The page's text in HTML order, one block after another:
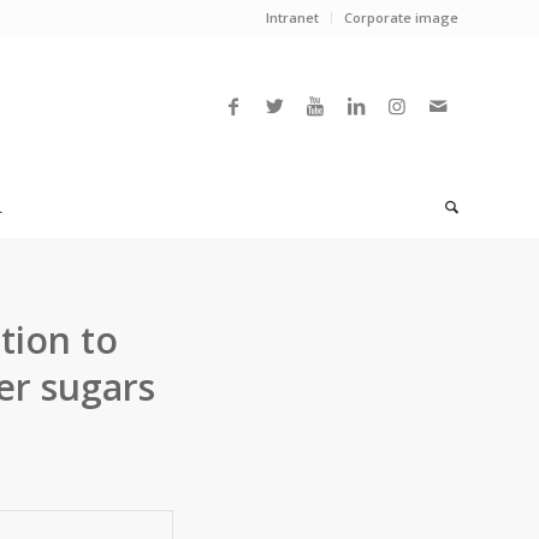
Intranet Corporate image
to
sugars